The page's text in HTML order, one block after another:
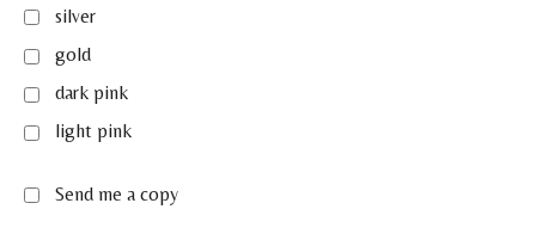
silver
gold
dark pink
light pink
Send me a copy